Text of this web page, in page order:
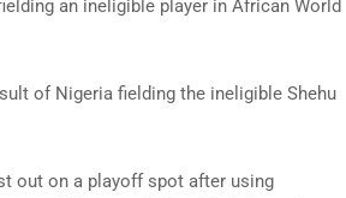
an ineligible player in African World
of Nigeria fielding the ineligible Shehu
out on a playoff spot after using